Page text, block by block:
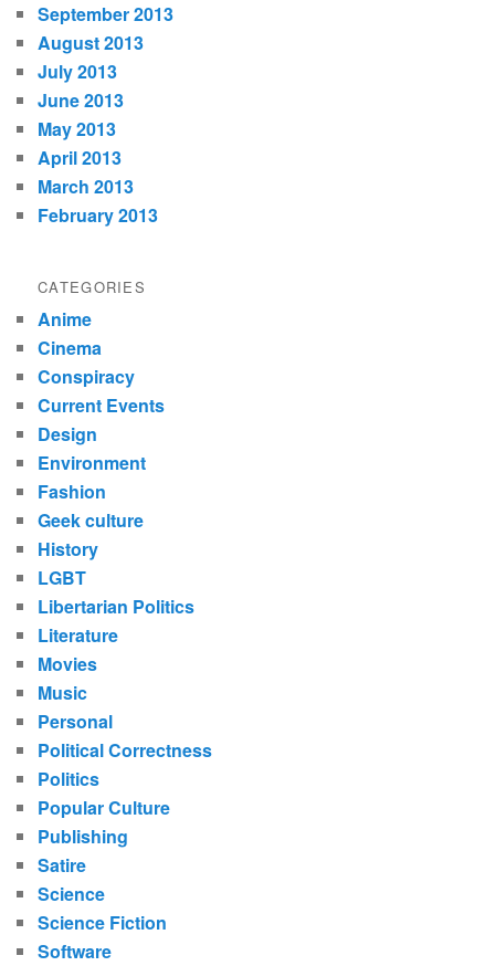
September 2013
August 2013
July 2013
June 2013
May 2013
April 2013
March 2013
February 2013
CATEGORIES
Anime
Cinema
Conspiracy
Current Events
Design
Environment
Fashion
Geek culture
History
LGBT
Libertarian Politics
Literature
Movies
Music
Personal
Political Correctness
Politics
Popular Culture
Publishing
Satire
Science
Science Fiction
Software